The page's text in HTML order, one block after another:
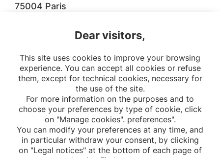
75004 Paris
Dear visitors,
This site uses cookies to improve your browsing
experience. You can accept all cookies or refuse
them, except for technical cookies, necessary for
the use of the site.
For more information on the purposes and to
choose your preferences by type of cookie, click
on "Manage cookies". preferences".
You can modify your preferences at any time, and
in particular withdraw your consent, by clicking
on "Legal notices" at the bottom of each page of